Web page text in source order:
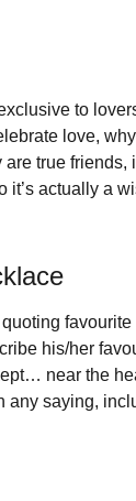
to
love,
are true friends,
it’s actually a
quoting
his/her
near the
any saying,